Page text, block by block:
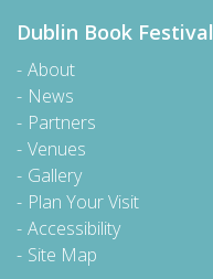
Dublin Book Festival
About
News
Partners
Venues
Gallery
Plan Your Visit
Accessibility
Site Map